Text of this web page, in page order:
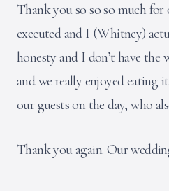
Thank you so so so much
executed and I (Whitney)
honesty and I don’t have the
and we really enjoyed eating
our guests on the day, who
Thank you again. Our